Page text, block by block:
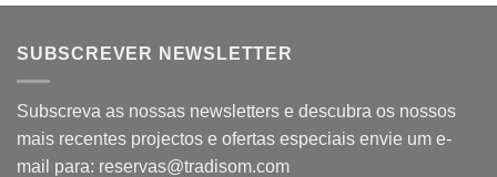
SUBSCREVER NEWSLETTER
Subscreva as nossas newsletters e descubra os nossos
mais recentes projectos e ofertas especiais envie um e-
mail para: reservas@tradisom.com